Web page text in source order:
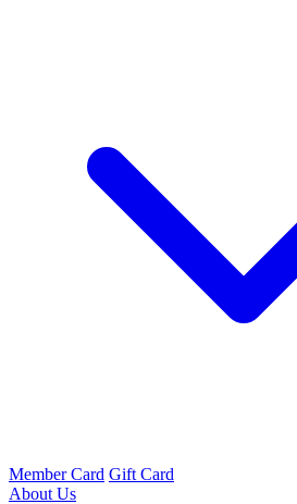
Member Card Gift Card
About Us